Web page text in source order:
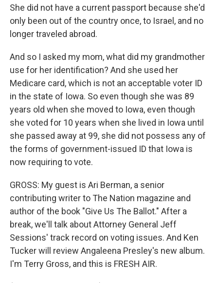
She did not have a current passport because she'd
only been out of the country once, to Israel, and no
longer traveled abroad.
And so I asked my mom, what did my grandmother
use for her identification? And she used her
Medicare card, which is not an acceptable voter ID
in the state of Iowa. So even though she was 89
years old when she moved to Iowa, even though
she voted for 10 years when she lived in Iowa until
she passed away at 99, she did not possess any of
the forms of government-issued ID that Iowa is
now requiring to vote.
GROSS: My guest is Ari Berman, a senior
contributing writer to The Nation magazine and
author of the book "Give Us The Ballot." After a
break, we'll talk about Attorney General Jeff
Sessions' track record on voting issues. And Ken
Tucker will review Angaleena Presley's new album.
I'm Terry Gross, and this is FRESH AIR.